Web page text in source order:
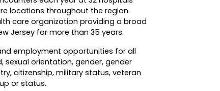
locations throughout the region.
care organization providing a broad
Jersey for more than 35 years.
employment opportunities for all
sexual orientation, gender, gender
citizenship, military status, veteran
or status.